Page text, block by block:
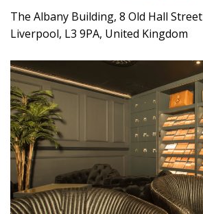
The Albany Building, 8 Old Hall Street
Liverpool, L3 9PA, United Kingdom